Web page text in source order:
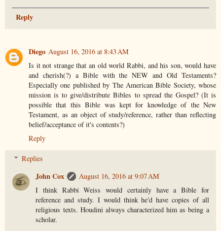
Reply
Diego August 16, 2016 at 8:43 AM
Is it not strange that an old world Rabbi, and his son, would have
and cherish(?) a Bible with the NEW and Old Testaments?
Especially one published by The American Bible Society, whose
mission is to give/distribute Bibles to spread the Gospel? (It is
possible that this Bible was kept for knowledge of the New
Testament, as an object of study/reference, rather than reflecting
belief/acceptance of it's contents?)
Reply
Replies
John Cox
August 16, 2016 at 9:07 AM
I think Rabbi Weiss would certainly have a Bible for
reference and study. I would think he'd have copies of all
religious texts. Houdini always characterized him as being a
scholar.